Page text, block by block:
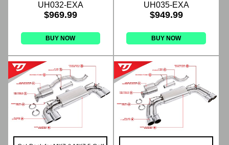
UH032-EXA
$969.99
BUY NOW
UH035-EXA
$949.99
BUY NOW